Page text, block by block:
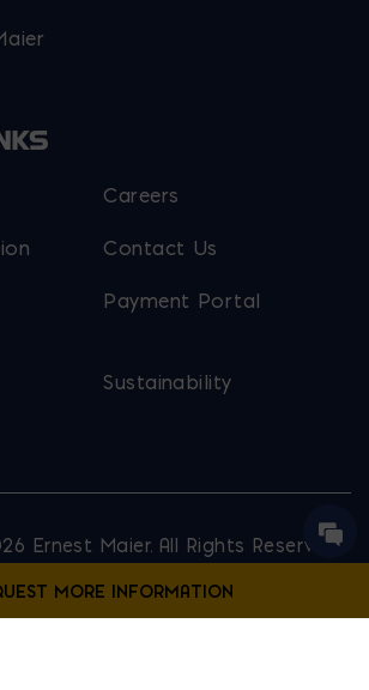
Careers
Contact Us
Payment Portal
Sustainability
Ernest Maier. All Rights Reserved.